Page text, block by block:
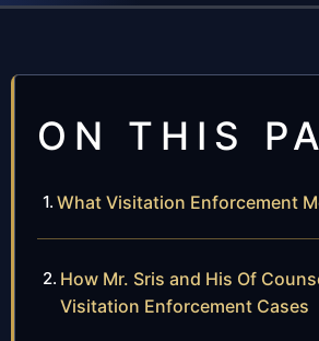
ON THIS
What Visitation Enforcement
How Mr. Sris and His Of
Visitation Enforcement Cases